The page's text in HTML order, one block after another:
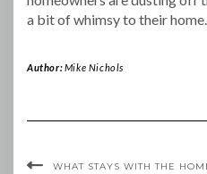
a bit of whimsy to their home.
Author:Mike Nichols
WHAT STAYS WITH THE